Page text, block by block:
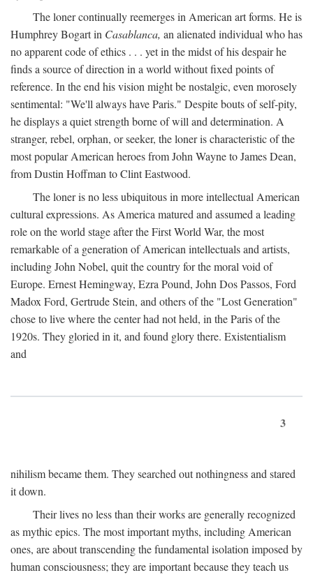
The loner continually reemerges in American art forms. He is
Humphrey Bogart in Casablanca, an alienated individual who has
no apparent code of ethics . . . yet in the midst of his despair he
finds a source of direction in a world without fixed points of
reference. In the end his vision might be nostalgic, even morosely
sentimental: "We'll always have Paris." Despite bouts of self-pity,
he displays a quiet strength borne of will and determination. A
stranger, rebel, orphan, or seeker, the loner is characteristic of the
most popular American heroes from John Wayne to James Dean,
from Dustin Hoffman to Clint Eastwood.
The loner is no less ubiquitous in more intellectual American
cultural expressions. As America matured and assumed a leading
role on the world stage after the First World War, the most
remarkable of a generation of American intellectuals and artists,
including John Nobel, quit the country for the moral void of
Europe. Ernest Hemingway, Ezra Pound, John Dos Passos, Ford
Madox Ford, Gertrude Stein, and others of the "Lost Generation"
chose to live where the center had not held, in the Paris of the
1920s. They gloried in it, and found glory there. Existentialism
and
3
nihilism became them. They searched out nothingness and stared
it down.
Their lives no less than their works are generally recognized
as mythic epics. The most important myths, including American
ones, are about transcending the fundamental isolation imposed by
human consciousness; they are important because they teach us